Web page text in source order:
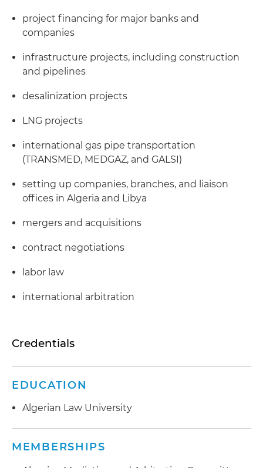
project financing for major banks and
companies
infrastructure projects, including construction
and pipelines
desalinization projects
LNG projects
international gas pipe transportation
(TRANSMED, MEDGAZ, and GALSI)
setting up companies, branches, and liaison
offices in Algeria and Libya
mergers and acquisitions
contract negotiations
labor law
international arbitration
Credentials
EDUCATION
Algerian Law University
MEMBERSHIPS